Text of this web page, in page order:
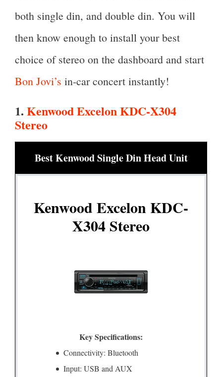
both single din, and double din. You will
then know enough to install your best
choice of stereo on the dashboard and start
Bon Jovi’s in-car concert instantly!
1. Kenwood Excelon KDC-X304
Stereo
Best Kenwood Single Din Head Unit
Kenwood Excelon KDC-
X304 Stereo
Key Specifications:
Connectivity: Bluetooth
Input: USB and AUX